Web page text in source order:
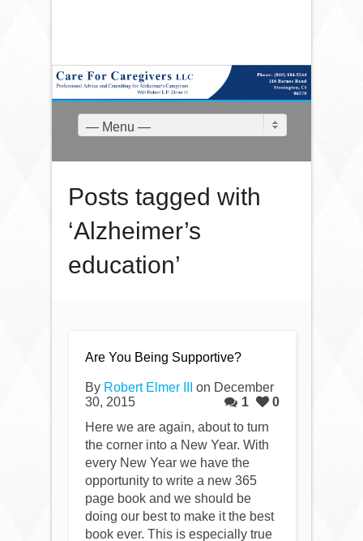
— Menu —
Posts tagged with
‘Alzheimer’s
education’
Are You Being Supportive?
By Robert Elmer III
on December
30, 2015
1
0
Here we are again, about to turn
the corner into a New Year. With
every New Year we have the
opportunity to write a new 365
page book and we should be
doing our best to make it the best
book ever. This is especially true